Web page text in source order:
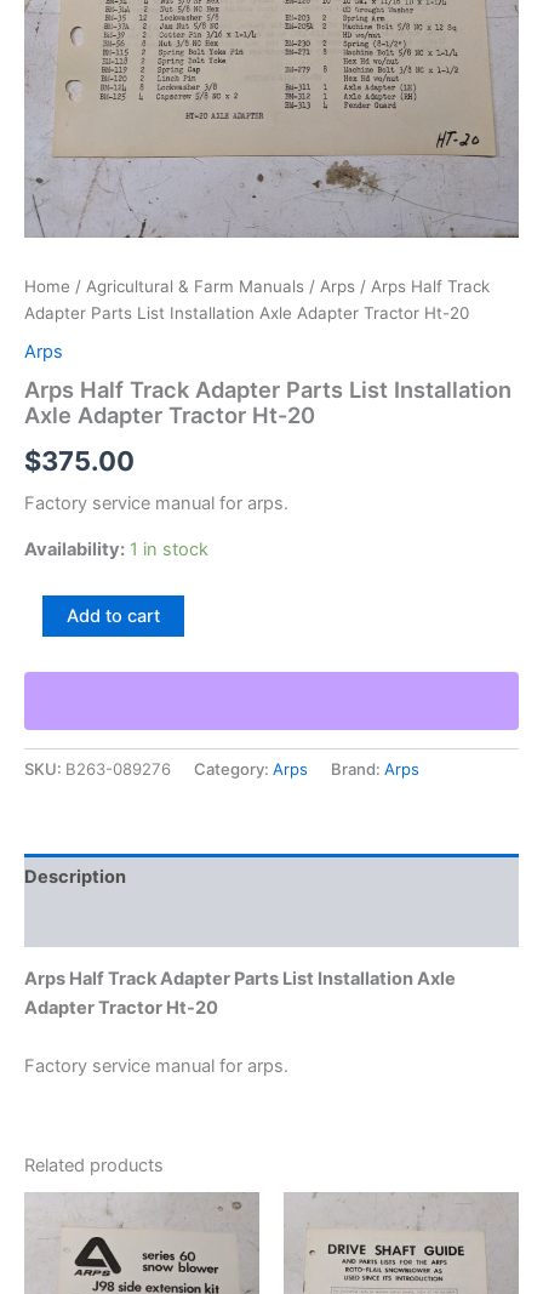
Home / Agricultural & Farm Manuals / Arps / Arps Half Track
Adapter Parts List Installation Axle Adapter Tractor Ht-20
Arps
Arps Half Track Adapter Parts List Installation
Axle Adapter Tractor Ht-20
$375.00
Factory service manual for arps.
Availability: 1 in stock
Adapter
List
Installation
Axle
20
Add to cart
SKU: B263-089276 Category: Arps Brand: Arps
Description
Arps Half Track Adapter Parts List Installation Axle
Adapter Tractor Ht-20
Factory service manual for arps.
Related products